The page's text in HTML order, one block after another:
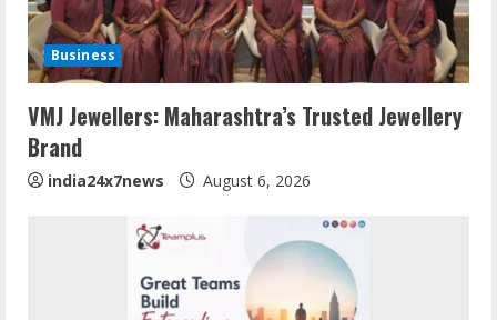
Business
VMJ Jewellers: Maharashtra’s Trusted Jewellery
Brand
india24x7news August 6, 2026